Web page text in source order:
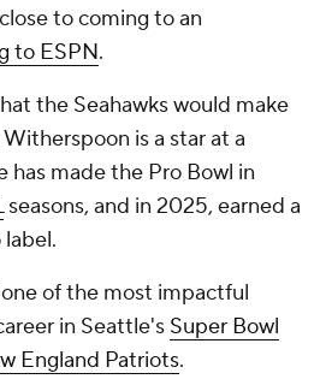
to coming to an
to ESPN.
the Seahawks would make
is a star at a
has made the Pro Bowl in
seasons, and in 2025, earned a
of the most impactful
in Seattle's Super Bowl
England Patriots.